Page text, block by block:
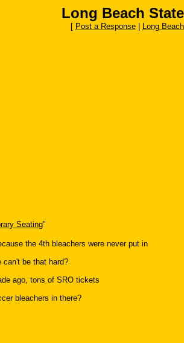
Long Beach
[ Post a Response| Long
Seating"
the 4th bleachers were never put in
can't be that hard?
ago, tons of SRO tickets
bleachers in there?